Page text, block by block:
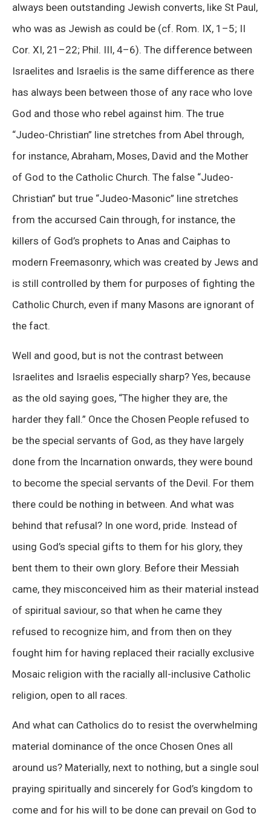
always been outstanding Jewish converts, like St Paul,
who was as Jewish as could be (cf. Rom. IX, 1–5; II
Cor. XI, 21–22; Phil. III, 4–6). The difference between
Israelites and Israelis is the same difference as there
has always been between those of any race who love
God and those who rebel against him. The true
“Judeo-Christian” line stretches from Abel through,
for instance, Abraham, Moses, David and the Mother
of God to the Catholic Church. The false “Judeo-
Christian” but true “Judeo-Masonic” line stretches
from the accursed Cain through, for instance, the
killers of God’s prophets to Anas and Caiphas to
modern Freemasonry, which was created by Jews and
is still controlled by them for purposes of fighting the
Catholic Church, even if many Masons are ignorant of
the fact.
Well and good, but is not the contrast between
Israelites and Israelis especially sharp? Yes, because
as the old saying goes, “The higher they are, the
harder they fall.” Once the Chosen People refused to
be the special servants of God, as they have largely
done from the Incarnation onwards, they were bound
to become the special servants of the Devil. For them
there could be nothing in between. And what was
behind that refusal? In one word, pride. Instead of
using God’s special gifts to them for his glory, they
bent them to their own glory. Before their Messiah
came, they misconceived him as their material instead
of spiritual saviour, so that when he came they
refused to recognize him, and from then on they
fought him for having replaced their racially exclusive
Mosaic religion with the racially all-inclusive Catholic
religion, open to all races.
And what can Catholics do to resist the overwhelming
material dominance of the once Chosen Ones all
around us? Materially, next to nothing, but a single soul
praying spiritually and sincerely for God’s kingdom to
come and for his will to be done can prevail on God to